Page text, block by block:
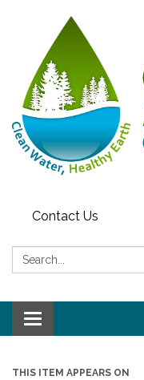
Contact Us
Search:
Toggle navigation
THIS ITEM APPEARS ON